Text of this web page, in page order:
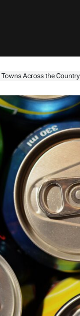
Across the Country